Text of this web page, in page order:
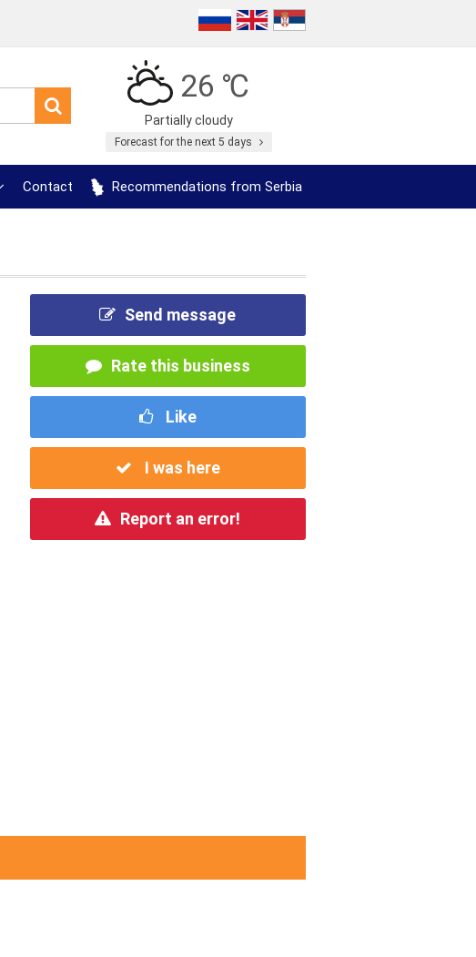
26 ℃
Partially cloudy
Forecast for the next 5 days
Contact Recommendations from Serbia
Send message
Rate this business
Like
I was here
Report an error!